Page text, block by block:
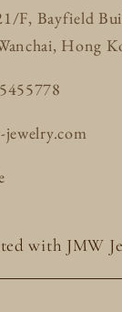
F, Bayfield
Hong
jewelry.com
with JMW